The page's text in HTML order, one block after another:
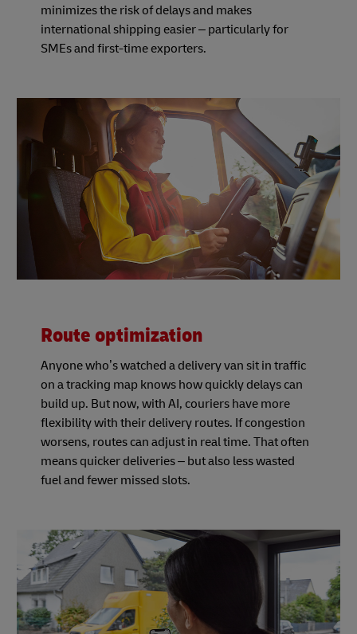
minimizes the risk of delays and makes
international shipping easier – particularly for
SMEs and first-time exporters.
Route optimization
Anyone who’s watched a delivery van sit in traffic
on a tracking map knows how quickly delays can
build up. But now, with AI, couriers have more
flexibility with their delivery routes. If congestion
worsens, routes can adjust in real time. That often
means quicker deliveries – but also less wasted
fuel and fewer missed slots.